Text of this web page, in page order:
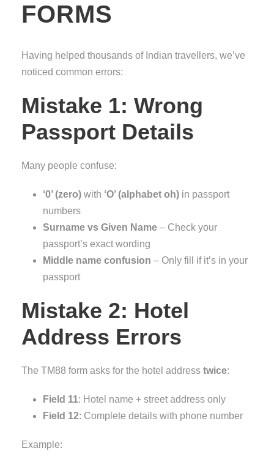
FORMS
Having helped thousands of Indian travellers, we’ve
noticed common errors:
Mistake 1: Wrong
Passport Details
Many people confuse:
‘0’ (zero) with ‘O’ (alphabet oh) in passport
numbers
Surname vs Given Name – Check your
passport’s exact wording
Middle name confusion – Only fill if it’s in your
passport
Mistake 2: Hotel
Address Errors
The TM88 form asks for the hotel address twice:
Field 11: Hotel name + street address only
Field 12: Complete details with phone number
Example: